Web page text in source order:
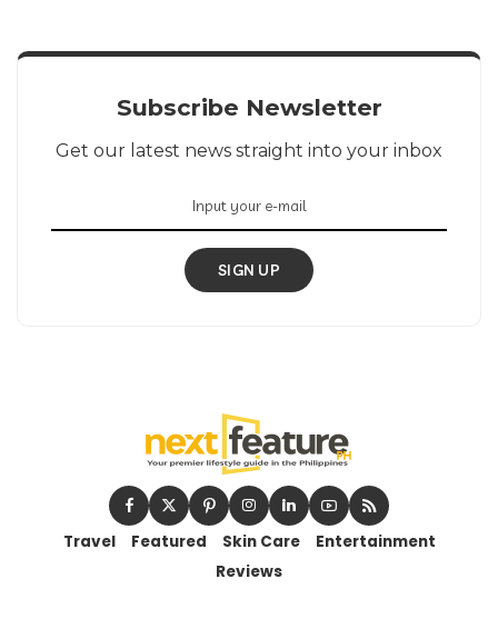
Subscribe Newsletter
Get our latest news straight into your inbox
SIGN UP
Travel Featured Skin Care
Entertainment
Reviews